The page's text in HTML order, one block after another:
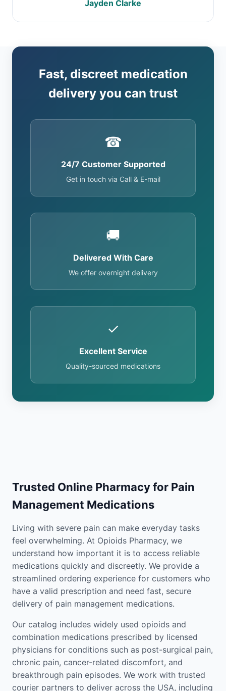
Jayden Clarke
Fast, discreet medication
delivery you can trust
☎
24/7 Customer Supported
Get in touch via Call & E-mail
🚚
Delivered With Care
We offer overnight delivery
✓
Excellent Service
Quality-sourced medications
Trusted Online Pharmacy for Pain
Management Medications
Living with severe pain can make everyday tasks
feel overwhelming. At Opioids Pharmacy, we
understand how important it is to access reliable
medications quickly and discreetly. We provide a
streamlined ordering experience for customers who
have a valid prescription and need fast, secure
delivery of pain management medications.
Our catalog includes widely used opioids and
combination medications prescribed by licensed
physicians for conditions such as post-surgical pain,
chronic pain, cancer-related discomfort, and
breakthrough pain episodes. We work with trusted
courier partners to deliver across the USA, including